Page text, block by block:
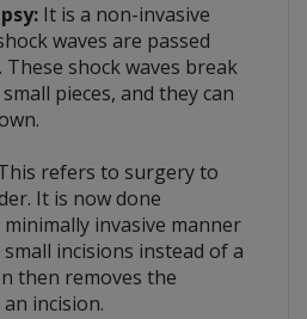
It is a non-invasive
waves are passed
shock waves break
pieces, and they can
refers to surgery to
It is now done
invasive manner
incisions instead of a
then removes the
incision.